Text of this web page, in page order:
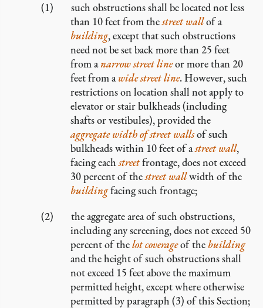
such obstructions shall be located not less
than 10 feet from thestreet wallof a
building, except that such obstructions
need not be set back more than 25 feet
from anarrowstreet lineor more than 20
feet from awidestreet line. However, such
restrictions on location shall not apply to
elevator or stair bulkheads (including
shafts or vestibules), provided the
aggregate width of street wallsof such
bulkheads within 10 feet of astreet wall,
facing eachstreetfrontage, does not exceed
30 percent of thestreet wallwidth of the
buildingfacing such frontage;
the aggregate area of such obstructions,
including any screening, does not exceed 50
percent of thelot coverageof the building
and the height of such obstructions shall
not exceed 15 feet above the maximum
permitted height, except where otherwise
permitted by paragraph (3) of this Section;